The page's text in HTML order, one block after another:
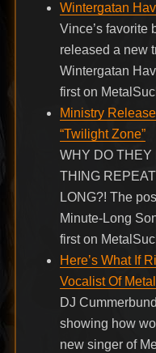
Wintergatan
Vince’s favorite
released a new
Wintergatan
first on
Ministry
“Twilight Zone”
WHY DO THEY
THING
LONG?! The
Minute-Long
first on
Here’s What If
Vocalist Of
DJ
showing how
new singer of